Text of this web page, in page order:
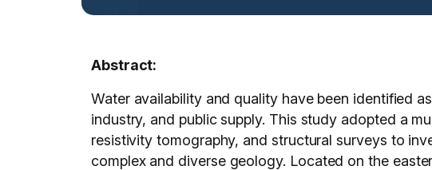
Abstract:
Water availability and quality have been identified
industry, and public supply. This study adopted a
resistivity tomography, and structural surveys to
complex and diverse geology. Located on the